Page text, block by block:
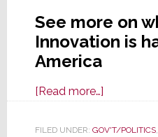
See more on
Innovation is
America
[Read more…]about
Where
FILED UNDER: GOV'T/POLITICS,